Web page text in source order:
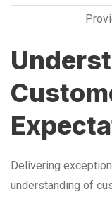
Delivering
understanding of